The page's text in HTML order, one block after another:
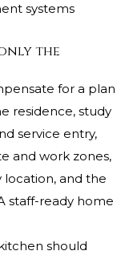
systems
the
for a plan
residence, study
service entry,
and work zones,
and the
staff-ready home
should